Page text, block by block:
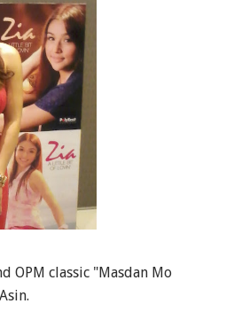
OPM classic "Masdan Mo